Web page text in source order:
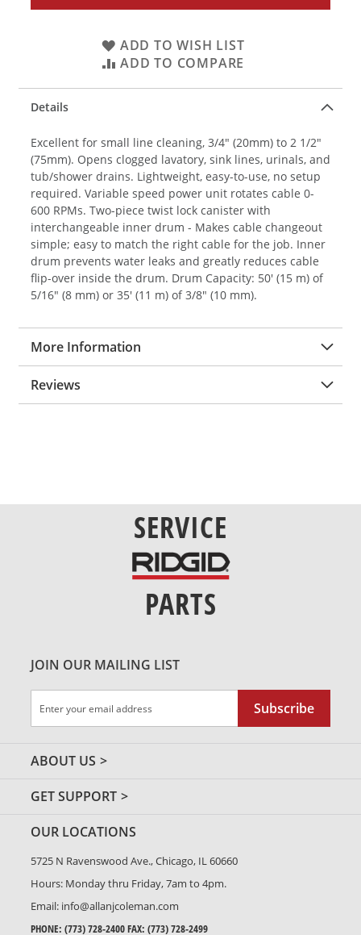
ADD TO WISH LIST
ADD TO COMPARE
Details
Excellent for small line cleaning, 3/4" (20mm) to 2 1/2"
(75mm). Opens clogged lavatory, sink lines, urinals, and
tub/shower drains. Lightweight, easy-to-use, no setup
required. Variable speed power unit rotates cable 0-
600 RPMs. Two-piece twist lock canister with
interchangeable inner drum - Makes cable changeout
simple; easy to match the right cable for the job. Inner
drum prevents water leaks and greatly reduces cable
flip-over inside the drum. Drum Capacity: 50' (15 m) of
5/16" (8 mm) or 35' (11 m) of 3/8" (10 mm).
More Information
Reviews
SERVICE
PARTS
GET SUPPORT
ABOUT US
JOIN OUR MAILING LIST
Up
Newsletter:
Subscribe
OUR LOCATIONS
5725 N Ravenswood Ave., Chicago, IL 60660
Hours: Monday thru Friday, 7am to 4pm.
Email: info@allanjcoleman.com
PHONE: (773) 728-2400FAX: (773) 728-2499